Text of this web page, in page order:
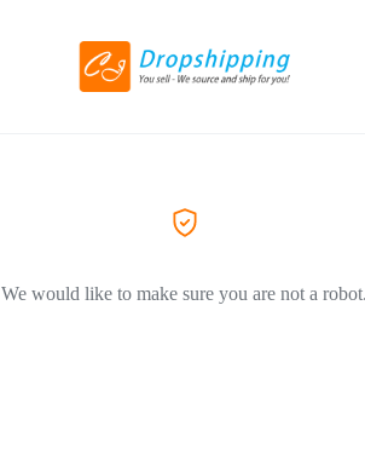
We would like to make sure you are not a